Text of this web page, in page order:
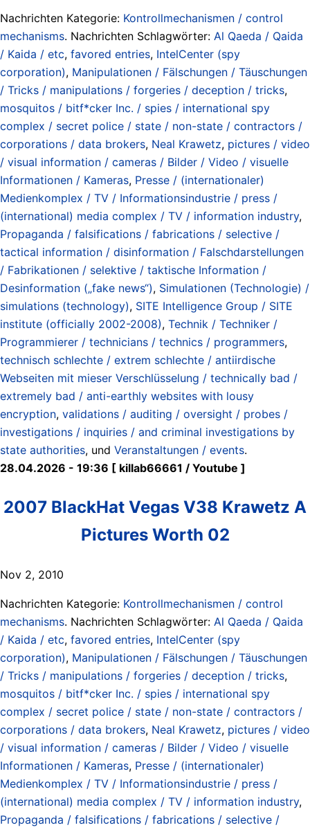
Nachrichten Kategorie: Kontrollmechanismen / control
mechanisms. Nachrichten Schlagwörter: Al Qaeda / Qaida
/ Kaida / etc, favored entries, IntelCenter (spy
corporation), Manipulationen / Fälschungen / Täuschungen
/ Tricks / manipulations / forgeries / deception / tricks,
mosquitos / bitf*cker Inc. / spies / international spy
complex / secret police / state / non-state / contractors /
corporations / data brokers, Neal Krawetz, pictures / video
/ visual information / cameras / Bilder / Video / visuelle
Informationen / Kameras, Presse / (internationaler)
Medienkomplex / TV / Informationsindustrie / press /
(international) media complex / TV / information industry,
Propaganda / falsifications / fabrications / selective /
tactical information / disinformation / Falschdarstellungen
/ Fabrikationen / selektive / taktische Information /
Desinformation („fake news“), Simulationen (Technologie) /
simulations (technology), SITE Intelligence Group / SITE
institute (officially 2002-2008), Technik / Techniker /
Programmierer / technicians / technics / programmers,
technisch schlechte / extrem schlechte / antiirdische
Webseiten mit mieser Verschlüsselung / technically bad /
extremely bad / anti-earthly websites with lousy
encryption, validations / auditing / oversight / probes /
investigations / inquiries / and criminal investigations by
state authorities, und Veranstaltungen / events.
28.04.2026 - 19:36 [ killab66661 / Youtube ]
2007 BlackHat Vegas V38 Krawetz A
Pictures Worth 02
Nov 2, 2010
Nachrichten Kategorie: Kontrollmechanismen / control
mechanisms. Nachrichten Schlagwörter: Al Qaeda / Qaida
/ Kaida / etc, favored entries, IntelCenter (spy
corporation), Manipulationen / Fälschungen / Täuschungen
/ Tricks / manipulations / forgeries / deception / tricks,
mosquitos / bitf*cker Inc. / spies / international spy
complex / secret police / state / non-state / contractors /
corporations / data brokers, Neal Krawetz, pictures / video
/ visual information / cameras / Bilder / Video / visuelle
Informationen / Kameras, Presse / (internationaler)
Medienkomplex / TV / Informationsindustrie / press /
(international) media complex / TV / information industry,
Propaganda / falsifications / fabrications / selective /